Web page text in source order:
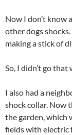
Now I don’t know
other dogs
making a stick of
So, I didn’t go that
I also had a
shock collar. Now
the garden, which
fields with electric